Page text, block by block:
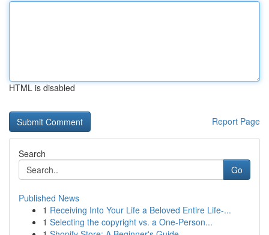
HTML is disabled
Report Page
Search
Go
Published News
1 Receiving Into Your Life a Beloved Entire Life-...
1 Selecting the copyright vs. a One-Person...